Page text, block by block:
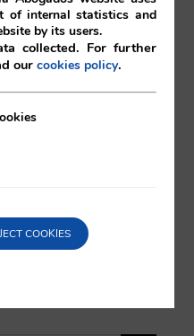
en sus redes
of internal statistics and
by its users.
collected. For further
ourcookies policy.
COOKIES